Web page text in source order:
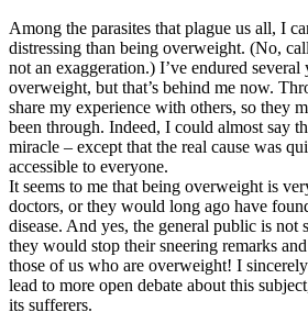
Among the parasites that plague us all, I
distressing than being overweight. (No,
not an exaggeration.) I’ve endured several
overweight, but that’s behind me now.
share my experience with others, so they
been through. Indeed, I could almost say
miracle – except that the real cause was
accessible to everyone.
It seems to me that being overweight is
doctors, or they would long ago have
disease. And yes, the general public is not
they would stop their sneering remarks
those of us who are overweight! I
lead to more open debate about this
its sufferers.